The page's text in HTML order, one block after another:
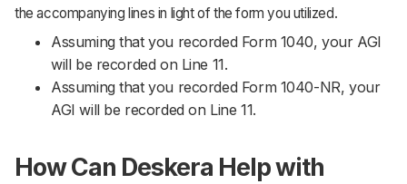
the accompanying lines in light of the form you utilized.
Assuming that you recorded Form 1040, your AGI
will be recorded on Line 11.
Assuming that you recorded Form 1040-NR, your
AGI will be recorded on Line 11.
How Can Deskera Help with